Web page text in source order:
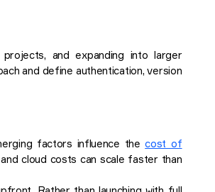
and expanding into larger
and define authentication, version
factors influence thecost of
cloud costs can scale faster than